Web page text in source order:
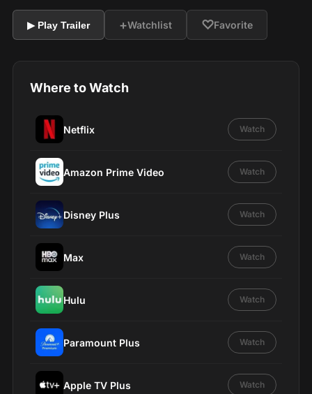
▶ Play Trailer +Watchlist ♡Favorite
Where to Watch
Netflix Watch
Amazon Prime Video Watch
Disney Plus Watch
Max Watch
Hulu Watch
Paramount Plus Watch
Apple TV Plus Watch